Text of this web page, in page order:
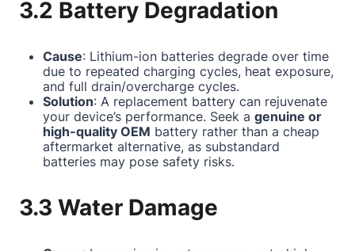
3.2 Battery Degradation
Cause: Lithium-ion batteries degrade over time
due to repeated charging cycles, heat exposure,
and full drain/overcharge cycles.
Solution: A replacement battery can rejuvenate
your device’s performance. Seek a genuine or
high-quality OEM battery rather than a cheap
aftermarket alternative, as substandard
batteries may pose safety risks.
3.3 Water Damage